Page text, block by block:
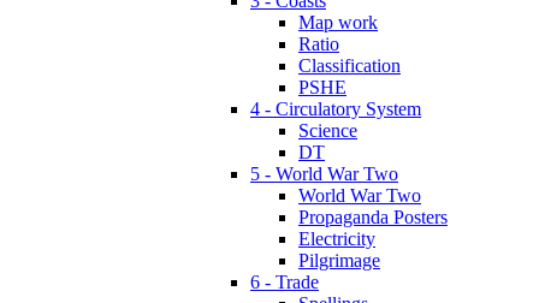
Map work
Ratio
Classification
PSHE
4 - Circulatory System
Science
DT
5 - World War Two
World War Two
Propaganda Posters
Electricity
Pilgrimage
6 - Trade